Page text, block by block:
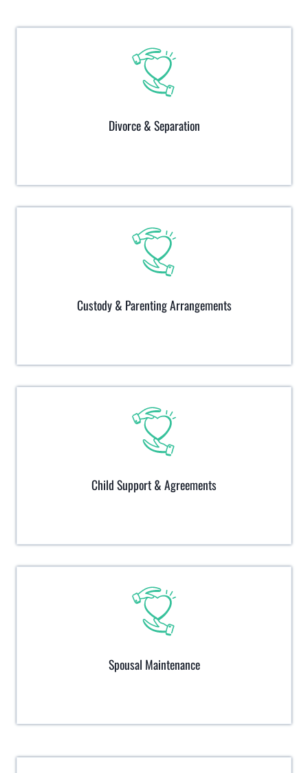
Divorce & Separation
Custody & Parenting Arrangements
Child Support & Agreements
Spousal Maintenance